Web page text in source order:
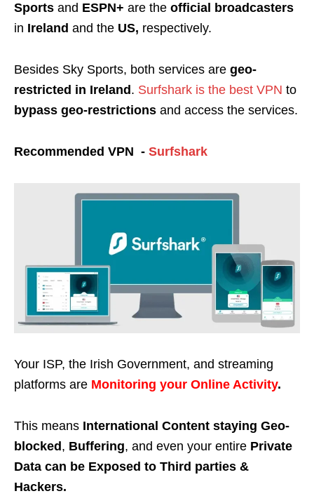
Sports and ESPN+ are the official broadcasters
in Ireland and the US, respectively.
Besides Sky Sports, both services are geo-
restricted in Ireland . Surfshark is the best VPN to
bypass geo-restrictions and access the services.
Recommended VPN - Surfshark
Your ISP, the Irish Government, and streaming
platforms are Monitoring your Online Activity.
This means International Content staying Geo-
blocked , Buffering, and even your entire Private
Data can be Exposed to Third parties &
Hackers.